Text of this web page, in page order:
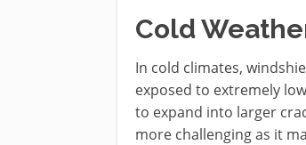
Cold
In cold climates,
exposed to extremely
to expand into larger
more challenging as it